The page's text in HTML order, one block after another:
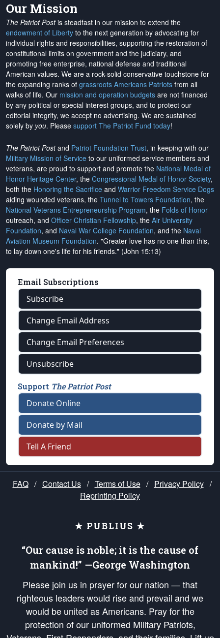
Our Mission
The Patriot Postis steadfast in our mission to extend the
endowment of Liberty to the next generation by advocating for
individual rights and responsibilities, supporting the restoration of
constitutional limits on government and the judiciary, and
promoting free enterprise, national defense and traditional
American values. We are a rock-solid conservative touchstone for
the expanding ranks of grassroots Americans Patriots from all
walks of life. Our mission and operation budgets are not financed
by any political or special interest groups, and to protect our
editorial integrity, we accept no advertising. We are sustained
solely by you. Please support The Patriot Fund today!
The Patriot Postand Patriot Foundation Trust, in keeping with our
Military Mission of Service to our uniformed service members and
veterans, are proud to support and promote the National Medal of
Honor Heritage Center, the Congressional Medal of Honor Society,
both the Honoring the Sacrifice and Warrior Freedom Service Dogs
aiding wounded veterans, the Tunnel to Towers Foundation, the
National Veterans Entrepreneurship Program, the Folds of Honor
outreach, and Officer Christian Fellowship, the Air University
Foundation, and Naval War College Foundation, and the Naval
Aviation Museum Foundation. "Greater love has no one than this,
to lay down one's life for his friends." (John 15:13)
Email Subscriptions
Subscribe
Change Email Address
Change Email Preferences
Unsubscribe
Support The Patriot Post
Donate Online
Donate by Mail
Tell A Friend
FAQ / Contact Us / Terms of Use / Privacy Policy /
Reprinting Policy
★ PUBLIUS ★
“Our cause is noble; it is the cause of
mankind!” —George Washington
Please join us in prayer for our nation — that
righteous leaders would rise and prevail and we
would be united as Americans. Pray for the
protection of our uniformed Military Patriots,